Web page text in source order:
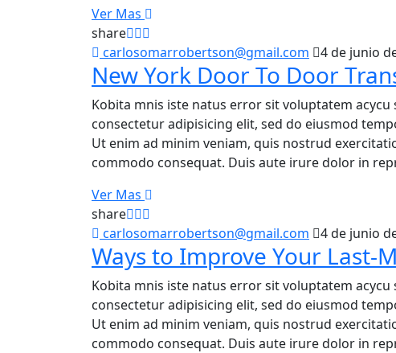
Ver Mas
share
carlosomarrobertson@gmail.com
4 de junio
New York Door To Door
Kobita mnis iste natus error sit voluptatem
consectetur adipisicing elit, sed do eiusmod
Ut enim ad minim veniam, quis nostrud
commodo consequat. Duis aute irure dolor in
Ver Mas
share
carlosomarrobertson@gmail.com
4 de junio
Ways to Improve Your Last-
Kobita mnis iste natus error sit voluptatem
consectetur adipisicing elit, sed do eiusmod
Ut enim ad minim veniam, quis nostrud
commodo consequat. Duis aute irure dolor in